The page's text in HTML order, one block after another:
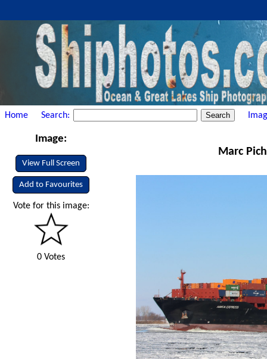
Home Search:
Image:
View Full Screen
Add to Favourites
Vote for this image:
0 Votes
Marc